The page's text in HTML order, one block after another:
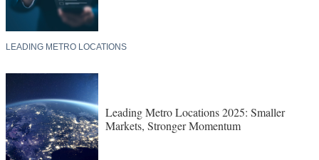
LEADING METRO LOCATIONS
Leading Metro Locations 2025: Smaller
Markets, Stronger Momentum